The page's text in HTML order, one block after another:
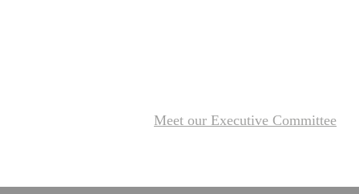
Meet our Executive Committee